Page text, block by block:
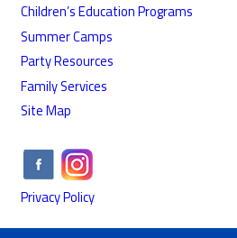
Children’s Education Programs
Summer Camps
Party Resources
Family Services
Site Map
Privacy Policy